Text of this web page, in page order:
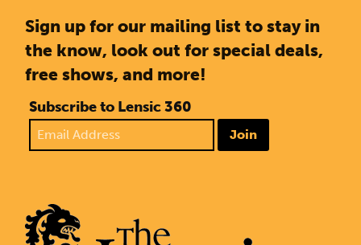
Sign up for our mailing list to stay in
the know, look out for special deals,
free shows, and more!
Subscribe to Lensic 360
Join